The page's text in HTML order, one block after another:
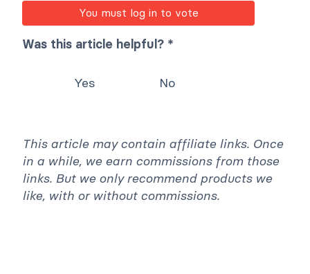
You must log in to vote
Was this article helpful? *
Yes No
This article may contain affiliate links. Once
in a while, we earn commissions from those
links. But we only recommend products we
like, with or without commissions.